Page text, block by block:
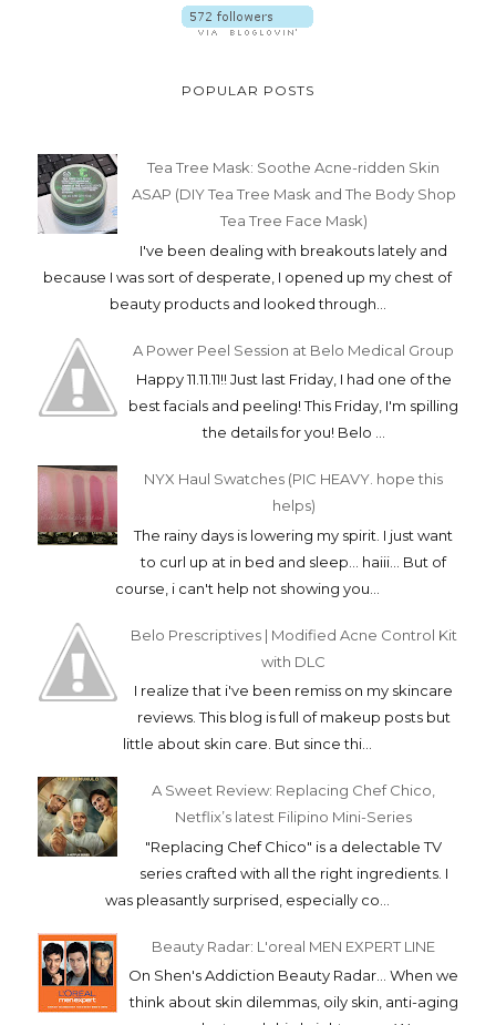
POPULAR POSTS
Tea Tree Mask: Soothe Acne-ridden Skin
ASAP (DIY Tea Tree Mask and The Body Shop
Tea Tree Face Mask)
I've been dealing with breakouts lately and
because I was sort of desperate, I opened up my chest of
beauty products and looked through...
A Power Peel Session at Belo Medical Group
Happy 11.11.11!! Just last Friday, I had one of the
best facials and peeling! This Friday, I'm spilling
the details for you! Belo ...
NYX Haul Swatches (PIC HEAVY. hope this
helps)
The rainy days is lowering my spirit. I just want
to curl up at in bed and sleep... haiii... But of
course, i can't help not showing you...
Belo Prescriptives | Modified Acne Control Kit
with DLC
I realize that i've been remiss on my skincare
reviews. This blog is full of makeup posts but
little about skin care. But since thi...
A Sweet Review: Replacing Chef Chico,
Netflix’s latest Filipino Mini-Series
"Replacing Chef Chico" is a delectable TV
series crafted with all the right ingredients. I
was pleasantly surprised, especially co...
Beauty Radar: L'oreal MEN EXPERT LINE
On Shen's Addiction Beauty Radar... When we
think about skin dilemmas, oily skin, anti-aging